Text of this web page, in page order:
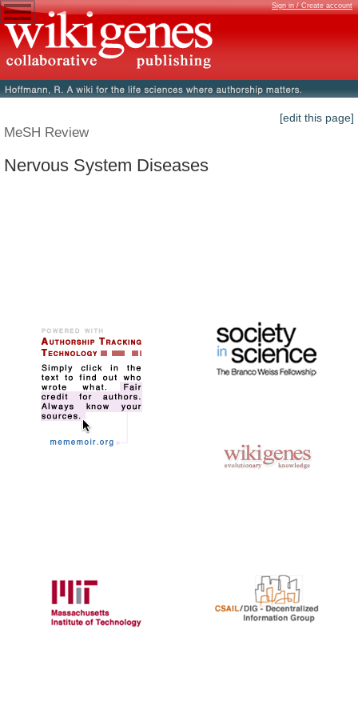
Sign in / Create account
[edit this page]
MeSH Review
Nervous System Diseases